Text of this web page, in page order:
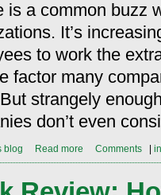
is a common buzz
It’s
to work the
factor many
strangely
don’t even
blog Read more Comments in